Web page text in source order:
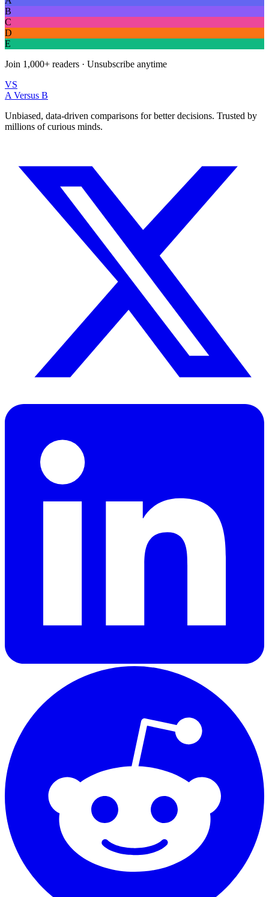
B
C
D
E
Join 1,000+ readers · Unsubscribe anytime
VS
A Versus B
Unbiased, data-driven comparisons for better decisions. Trusted by
millions of curious minds.